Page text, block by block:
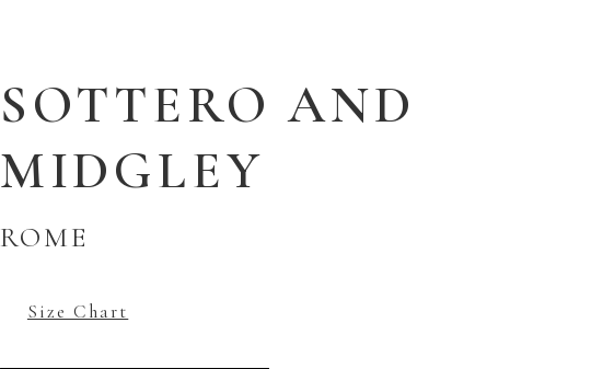
SOTTERO AND
MIDGLEY
ROME
Size Chart